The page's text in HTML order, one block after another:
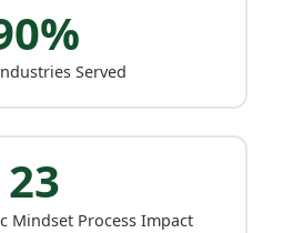
Served
23
Mindset Process Impact